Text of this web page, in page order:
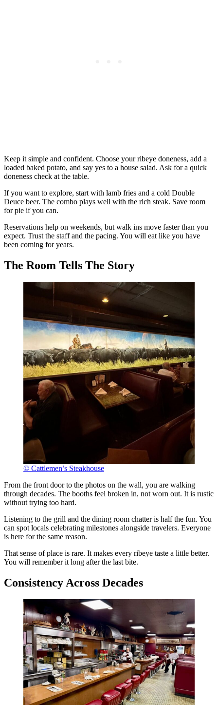
Keep it simple and confident. Choose your ribeye doneness, add a
loaded baked potato, and say yes to a house salad. Ask for a quick
doneness check at the table.
If you want to explore, start with lamb fries and a cold Double
Deuce beer. The combo plays well with the rich steak. Save room
for pie if you can.
Reservations help on weekends, but walk ins move faster than you
expect. Trust the staff and the pacing. You will eat like you have
been coming for years.
The Room Tells The Story
© Cattlemen’s Steakhouse
From the front door to the photos on the wall, you are walking
through decades. The booths feel broken in, not worn out. It is rustic
without trying too hard.
Listening to the grill and the dining room chatter is half the fun. You
can spot locals celebrating milestones alongside travelers. Everyone
is here for the same reason.
That sense of place is rare. It makes every ribeye taste a little better.
You will remember it long after the last bite.
Consistency Across Decades